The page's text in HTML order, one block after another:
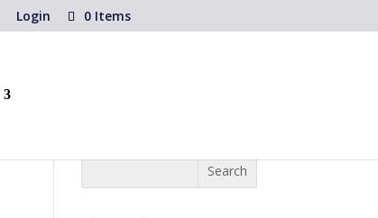
Login 0 Items